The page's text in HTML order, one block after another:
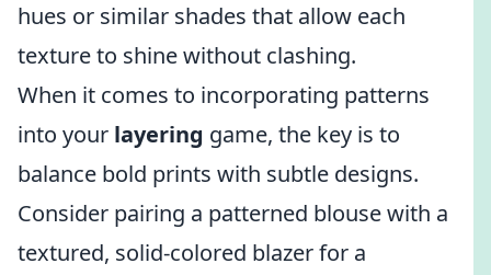
hues or similar shades that allow each
texture to shine without clashing.
When it comes to incorporating patterns
into your layering game, the key is to
balance bold prints with subtle designs.
Consider pairing a patterned blouse with a
textured, solid-colored blazer for a